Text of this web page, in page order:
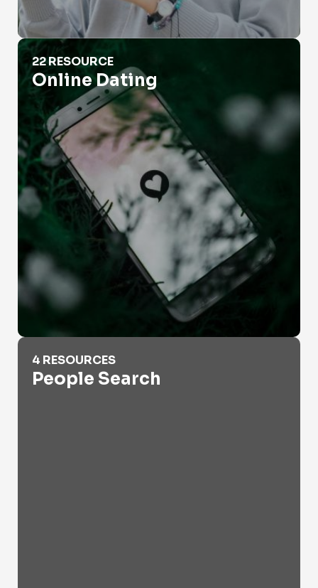
Online Dating
22 RESOURCE
Online Dating
People Search
4 RESOURCES
People Search